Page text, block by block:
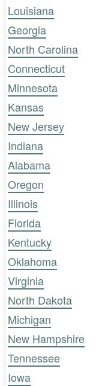
Louisiana
Georgia
North Carolina
Connecticut
Minnesota
Kansas
New Jersey
Indiana
Alabama
Oregon
Illinois
Florida
Kentucky
Oklahoma
Virginia
North Dakota
Michigan
New Hampshire
Tennessee
Iowa